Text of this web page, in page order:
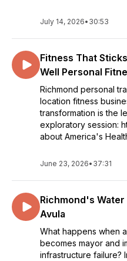
July 14, 2026• 30:53
Fitness That
Well Personal
Richmond personal
location fitness
transformation is the
exploratory session:
about America's
June 23, 2026• 37:31
Richmond's
Avula
What happens when
becomes mayor and
infrastructure failure?